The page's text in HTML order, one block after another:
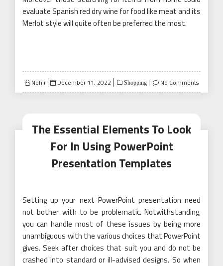
evaluate Spanish red dry wine for food like meat and its
Merlot style will quite often be preferred the most.
Nehir
Posted
on
December 11, 2022 Shopping No Comments
The Essential Elements To Look
For In Using PowerPoint
Presentation Templates
Setting up your next PowerPoint presentation need
not bother with to be problematic. Notwithstanding,
you can handle most of these issues by being more
unambiguous with the various choices that PowerPoint
gives. Seek after choices that suit you and do not be
crashed into standard or ill-advised designs. So when